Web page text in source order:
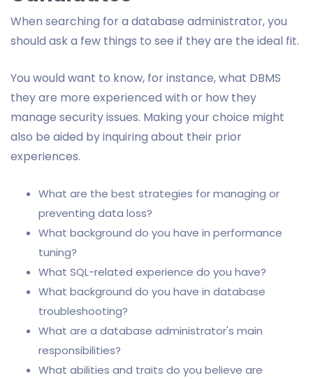
When searching for a database administrator, you
should ask a few things to see if they are the ideal fit.
You would want to know, for instance, what DBMS
they are more experienced with or how they
manage security issues. Making your choice might
also be aided by inquiring about their prior
experiences.
What are the best strategies for managing or
preventing data loss?
What background do you have in performance
tuning?
What SQL-related experience do you have?
What background do you have in database
troubleshooting?
What are a database administrator's main
responsibilities?
What abilities and traits do you believe are